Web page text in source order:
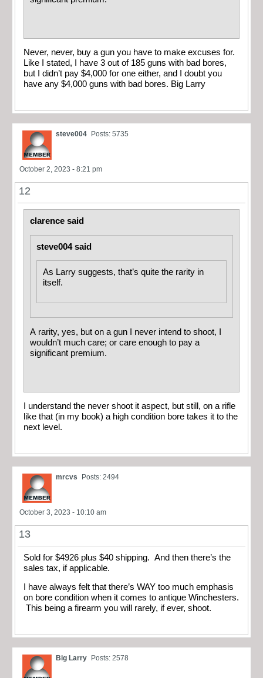
Never, never, buy a gun you have to make excuses for.
Like I stated, I have 3 out of 185 guns with bad bores,
but I didn’t pay $4,000 for one either, and I doubt you
have any $4,000 guns with bad bores. Big Larry
steve004 Posts: 5735
October 2, 2023 - 8:21 pm
12
clarence said
steve004 said
As Larry suggests, that’s quite the rarity in
itself.
A rarity, yes, but on a gun I never intend to shoot, I
wouldn’t much care; or care enough to pay a
significant premium.
I understand the never shoot it aspect, but still, on a rifle
like that (in my book) a high condition bore takes it to the
next level.
mrcvs Posts: 2494
October 3, 2023 - 10:10 am
13
Sold for $4926 plus $40 shipping. And then there’s the
sales tax, if applicable.
I have always felt that there’s WAY too much emphasis
on bore condition when it comes to antique Winchesters.
This being a firearm you will rarely, if ever, shoot.
Big Larry Posts: 2578